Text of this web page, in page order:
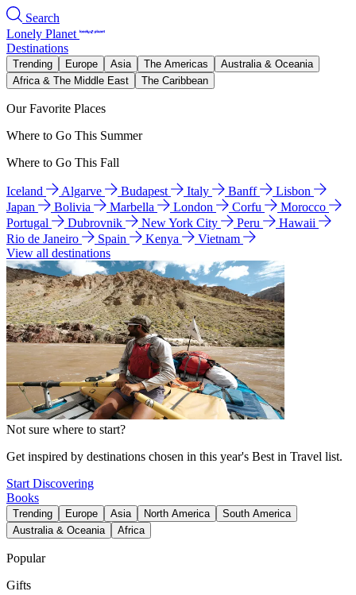
Search
Lonely Planet
Destinations
Trending Europe Asia The Americas
Australia & Oceania
Africa & The Middle East
The Caribbean
Our Favorite Places
Where to Go This Summer
Where to Go This Fall
Iceland Algarve Budapest Italy Banff
Lisbon
Japan
Bolivia Marbella London Corfu
Morocco
Portugal
Dubrovnik New York City Peru
Hawaii
Rio de Janeiro
Spain Kenya
Vietnam
View all destinations
Not sure where to start?
Get inspired by destinations chosen in this year's Best in Travel list.
Start Discovering
Books
Trending Europe Asia North America
South America
Australia & Oceania
Africa
Popular
Gifts